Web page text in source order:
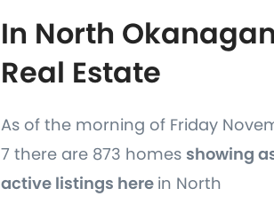
In North Okanagan
Real Estate
As of the morning of Friday
7 there are 873 homes showing
active listings here in North